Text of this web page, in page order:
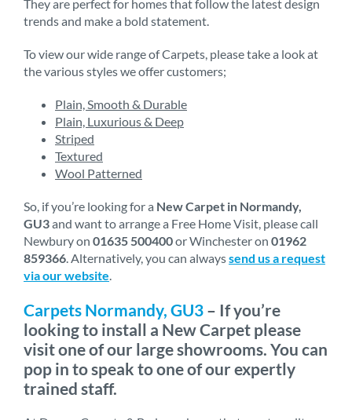
They are perfect for homes that follow the latest design
trends and make a bold statement.
To view our wide range of Carpets, please take a look at
the various styles we offer customers;
Plain, Smooth & Durable
Plain, Luxurious & Deep
Striped
Textured
Wool Patterned
So, if you’re looking for a New Carpet in Normandy,
GU3and want to arrange a Free Home Visit, please call
Newbury on 01635 500400or Winchester on 01962
859366 . Alternatively, you can alwayssend us a request
via our website
Carpets Normandy, GU3 – If you’re
looking to install a New Carpet please
visit one of our large showrooms. You can
pop in to speak to one of our expertly
trained staff.